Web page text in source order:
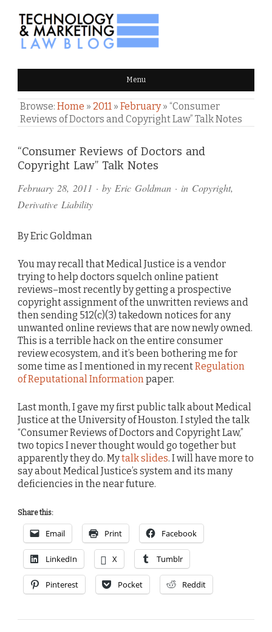
TECHNOLOGY & MARKETING
LAW BLOG Menu
Browse: Home » 2011 » February» “Consumer
Reviews of Doctors and Copyright Law” Talk Notes
“Consumer Reviews of Doctors and
Copyright Law” Talk Notes
February 28, 2011 · by Eric Goldman · in Copyright,
Derivative Liability
By Eric Goldman
You may recall that Medical Justice is a vendor
trying to help doctors squelch online patient
reviews–most recently by getting a prospective
copyright assignment of the unwritten reviews and
then sending 512(c)(3) takedown notices for any
unwanted online reviews that are now newly owned.
This is a terrible hack on the entire consumer
review ecosystem, and it’s been bothering me for
some time as I mentioned in my recentRegulation
of Reputational Informationpaper.
Last month, I gave my first public talk about Medical
Justice at the University of Houston. I styled the talk
“Consumer Reviews of Doctors and Copyright Law,”
two topics I never thought would go together but
apparently they do. Mytalk slides. I will have more to
say about Medical Justice’s system and its many
deficiencies in the near future.
Share this:
Email Print Facebook
LinkedIn X Tumblr
Pinterest Pocket Reddit
Comments
and
Pings